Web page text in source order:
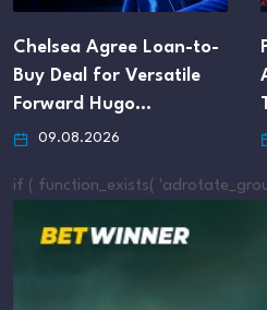
Chelsea Agree Loan-to-
Buy Deal for Versatile
Forward Hugo…
09.08.2026
if ( function_exists(